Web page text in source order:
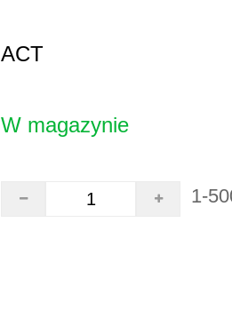
ACT
W magazynie
1-